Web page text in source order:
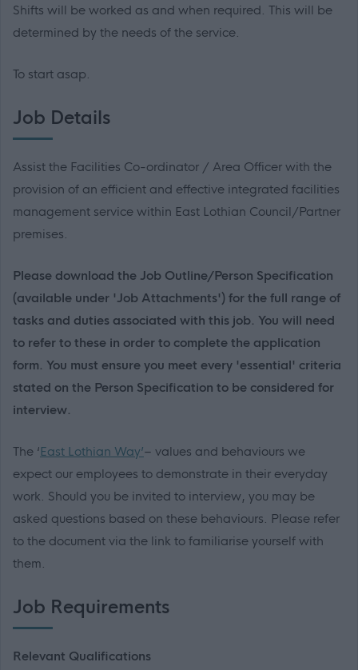
Shifts will be worked as and when required. This will be
determined by the needs of the service.
To start asap.
Job Details
Assist the Facilities Co-ordinator / Area Officer with the
provision of an efficient and effective integrated facilities
management service within East Lothian Council/Partner
premises.
Please download the Job Outline/Person Specification
(available under 'Job Attachments') for the full range of
tasks and duties associated with this job. You will need
to refer to these in order to complete the application
form. You must ensure you meet every 'essential' criteria
stated on the Person Specification to be considered for
interview.
The ‘East Lothian Way’– values and behaviours we
expect our employees to demonstrate in their everyday
work. Should you be invited to interview, you may be
asked questions based on these behaviours. Please refer
to the document via the link to familiarise yourself with
them.
Job Requirements
Relevant Qualifications